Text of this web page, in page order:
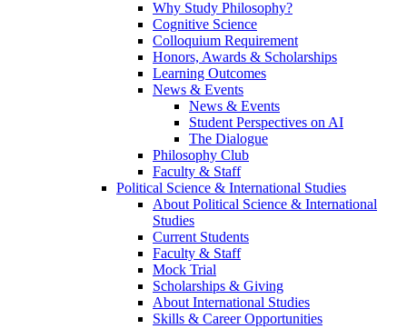
Why Study Philosophy?
Cognitive Science
Colloquium Requirement
Honors, Awards & Scholarships
Learning Outcomes
News & Events
News & Events
Student Perspectives on AI
The Dialogue
Philosophy Club
Faculty & Staff
Political Science & International Studies
About Political Science & International
Studies
Current Students
Faculty & Staff
Mock Trial
Scholarships & Giving
About International Studies
Skills & Career Opportunities